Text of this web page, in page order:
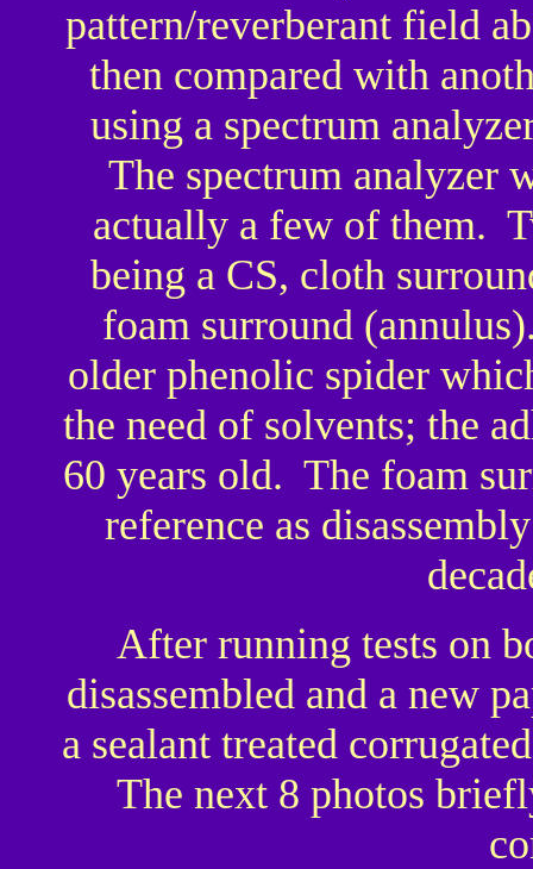
pattern/reverberant field
then compared with
using a spectrum
The spectrum analyzer
actually a few of them.
being a CS, cloth
foam surround
older phenolic spider
the need of solvents; the
60 years old. The foam
reference as
After running tests on
disassembled and a new
a sealant treated
The next 8 photos